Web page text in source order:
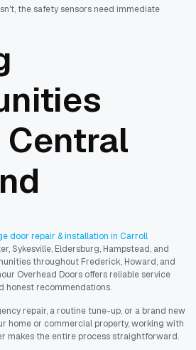
the safety sensors need immediate
door repair & installation in Carroll
Sykesville, Eldersburg, Hampstead, and
throughout Frederick, Howard, and
Overhead Doors offers reliable service
honest recommendations.
repair, a routine tune-up, or a brand new
home or commercial property, working with
makes the entire process straightforward.